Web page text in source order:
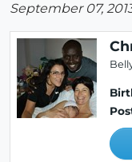
September 07,